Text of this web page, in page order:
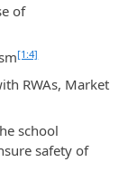
of
[1:4]
RWAs, Market
school
safety of